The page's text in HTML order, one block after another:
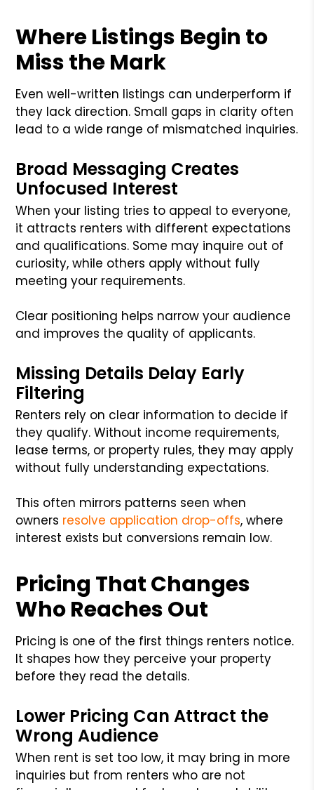
Where Listings Begin to
Miss the Mark
Even well-written listings can underperform if
they lack direction. Small gaps in clarity often
lead to a wide range of mismatched inquiries.
Broad Messaging Creates
Unfocused Interest
When your listing tries to appeal to everyone,
it attracts renters with different expectations
and qualifications. Some may inquire out of
curiosity, while others apply without fully
meeting your requirements.
Clear positioning helps narrow your audience
and improves the quality of applicants.
Missing Details Delay Early
Filtering
Renters rely on clear information to decide if
they qualify. Without income requirements,
lease terms, or property rules, they may apply
without fully understanding expectations.
This often mirrors patterns seen when
owners resolve application drop-offs, where
interest exists but conversions remain low.
Pricing That Changes
Who Reaches Out
Pricing is one of the first things renters notice.
It shapes how they perceive your property
before they read the details.
Lower Pricing Can Attract the
Wrong Audience
When rent is set too low, it may bring in more
inquiries but from renters who are not